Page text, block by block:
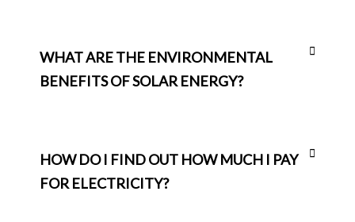
WHAT ARE THE ENVIRONMENTAL
BENEFITS OF SOLAR ENERGY?
HOW DO I FIND OUT HOW MUCH I PAY
FOR ELECTRICITY?